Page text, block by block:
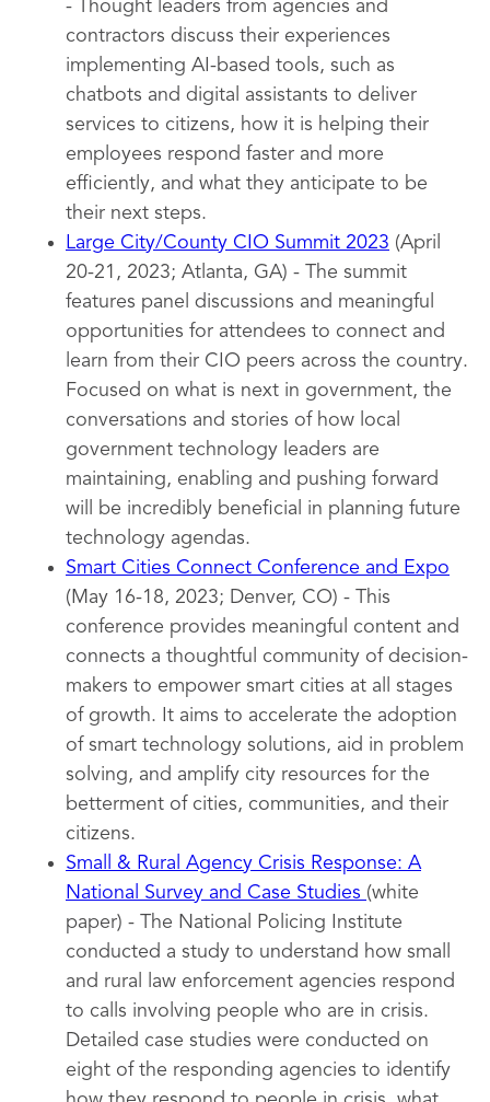
- Thought leaders from agencies and
contractors discuss their experiences
implementing AI-based tools, such as
chatbots and digital assistants to deliver
services to citizens, how it is helping their
employees respond faster and more
efficiently, and what they anticipate to be
their next steps.
Large City/County CIO Summit 2023 (April
20-21, 2023; Atlanta, GA) - The summit
features panel discussions and meaningful
opportunities for attendees to connect and
learn from their CIO peers across the country.
Focused on what is next in government, the
conversations and stories of how local
government technology leaders are
maintaining, enabling and pushing forward
will be incredibly beneficial in planning future
technology agendas.
Smart Cities Connect Conference and Expo
(May 16-18, 2023; Denver, CO) - This
conference provides meaningful content and
connects a thoughtful community of decision-
makers to empower smart cities at all stages
of growth. It aims to accelerate the adoption
of smart technology solutions, aid in problem
solving, and amplify city resources for the
betterment of cities, communities, and their
citizens.
Small & Rural Agency Crisis Response: A
National Survey and Case Studies (white
paper) - The National Policing Institute
conducted a study to understand how small
and rural law enforcement agencies respond
to calls involving people who are in crisis.
Detailed case studies were conducted on
eight of the responding agencies to identify